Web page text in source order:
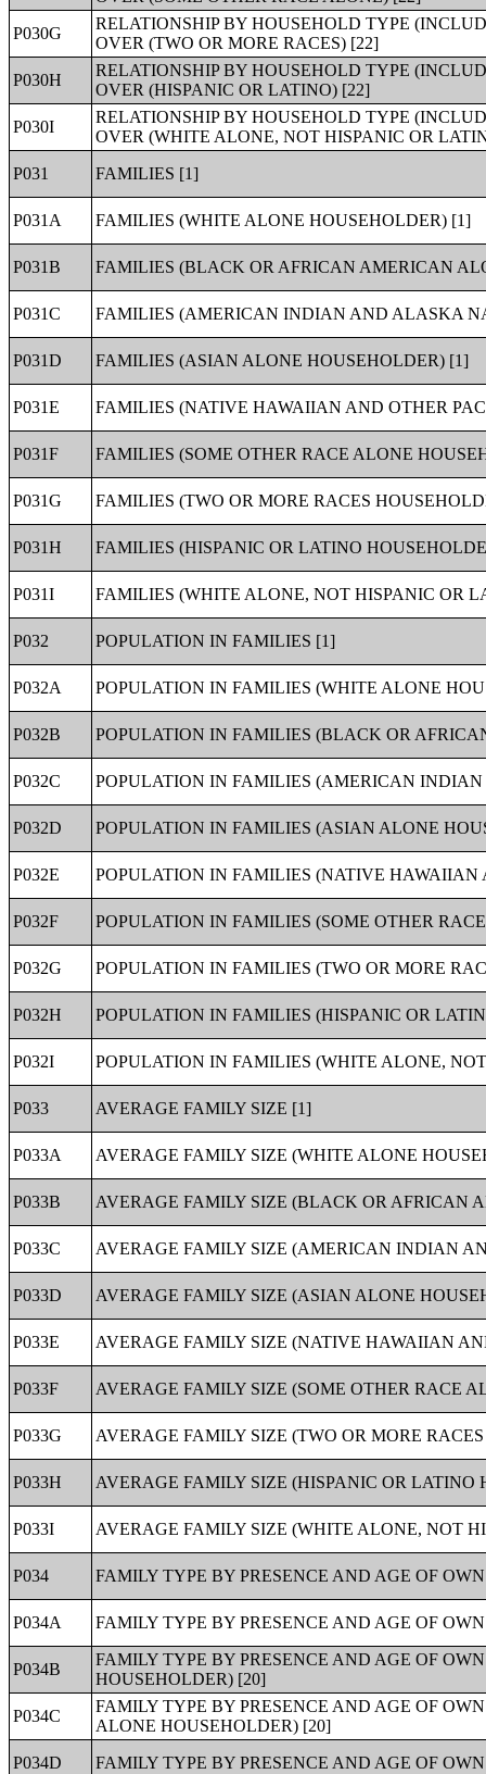
P030G
RELATIONSHIP BY HOUSEHOLD TYPE
OVER (TWO OR MORE RACES) [22]
P030H
RELATIONSHIP BY HOUSEHOLD TYPE
OVER (HISPANIC OR LATINO) [22]
P030I
RELATIONSHIP BY HOUSEHOLD TYPE
OVER (WHITE ALONE, NOT HISPANIC OR
P031
FAMILIES [1]
P031A FAMILIES (WHITE ALONE HOUSEHOLDER) [1]
P031B FAMILIES (BLACK OR AFRICAN AMERICAN
P031C FAMILIES (AMERICAN INDIAN AND ALASKA
P031D FAMILIES (ASIAN ALONE HOUSEHOLDER) [1]
P031E FAMILIES (NATIVE HAWAIIAN AND OTHER
P031F FAMILIES (SOME OTHER RACE ALONE
P031G FAMILIES (TWO OR MORE RACES
P031H FAMILIES (HISPANIC OR LATINO
P031I FAMILIES (WHITE ALONE, NOT HISPANIC OR
P032 POPULATION IN FAMILIES [1]
P032A POPULATION IN FAMILIES (WHITE ALONE
P032B POPULATION IN FAMILIES (BLACK OR
P032C POPULATION IN FAMILIES (AMERICAN
P032D POPULATION IN FAMILIES (ASIAN ALONE
P032E POPULATION IN FAMILIES (NATIVE
P032F POPULATION IN FAMILIES (SOME OTHER
P032G POPULATION IN FAMILIES (TWO OR MORE
P032H POPULATION IN FAMILIES (HISPANIC OR
P032I POPULATION IN FAMILIES (WHITE ALONE,
P033 AVERAGE FAMILY SIZE [1]
P033A AVERAGE FAMILY SIZE (WHITE ALONE
P033B AVERAGE FAMILY SIZE (BLACK OR AFRICAN
P033C AVERAGE FAMILY SIZE (AMERICAN INDIAN
P033D AVERAGE FAMILY SIZE (ASIAN ALONE
P033E AVERAGE FAMILY SIZE (NATIVE HAWAIIAN
P033F AVERAGE FAMILY SIZE (SOME OTHER RACE
P033G AVERAGE FAMILY SIZE (TWO OR MORE
P033H AVERAGE FAMILY SIZE (HISPANIC OR LATINO
P033I AVERAGE FAMILY SIZE (WHITE ALONE, NOT
P034 FAMILY TYPE BY PRESENCE AND AGE OF
P034A FAMILY TYPE BY PRESENCE AND AGE OF
P034B
FAMILY TYPE BY PRESENCE AND AGE OF
HOUSEHOLDER) [20]
P034C
FAMILY TYPE BY PRESENCE AND AGE OF
ALONE HOUSEHOLDER) [20]
P034D
FAMILY TYPE BY PRESENCE AND AGE OF